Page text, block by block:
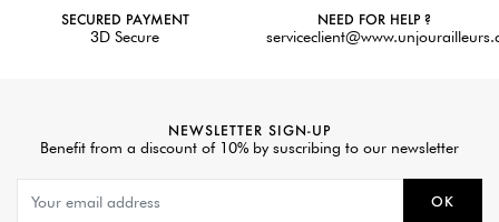
SECURED PAYMENT
3D Secure
NEED FOR HELP ?
NEWSLETTER SIGN-UP
Benefit from a discount of 10% by suscribing to our newsletter
OK